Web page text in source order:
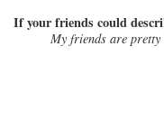
If your friends could
My friends are